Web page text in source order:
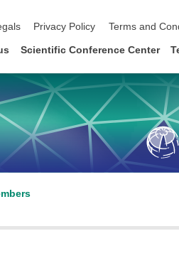
Privacy Policy Terms and
Scientific Conference Center